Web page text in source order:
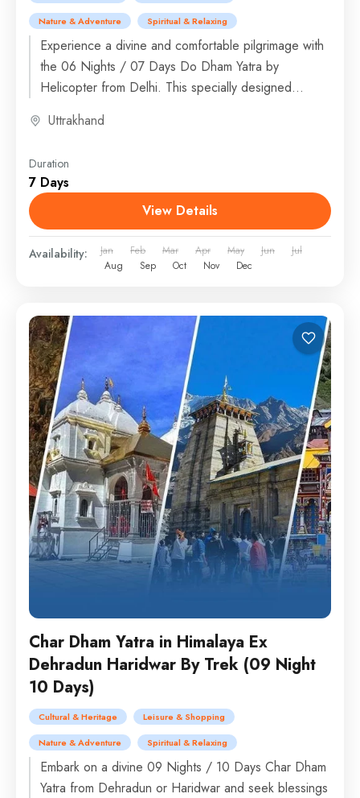
Nature & Adventure
Spiritual & Relaxing
Experience a divine and comfortable pilgrimage with
the 06 Nights / 07 Days Do Dham Yatra by
Helicopter from Delhi. This specially designed
Uttrakhand
Duration
7 Days
View Details
Availability: Jan Feb Mar Apr May Jun
Jul
Aug
Sep Oct Nov Dec
Char Dham Yatra in Himalaya Ex
Dehradun Haridwar By Trek (09 Night
10 Days)
Cultural & Heritage
Leisure & Shopping
Nature & Adventure
Spiritual & Relaxing
Embark on a divine 09 Nights / 10 Days Char Dham
Yatra from Dehradun or Haridwar and seek blessings